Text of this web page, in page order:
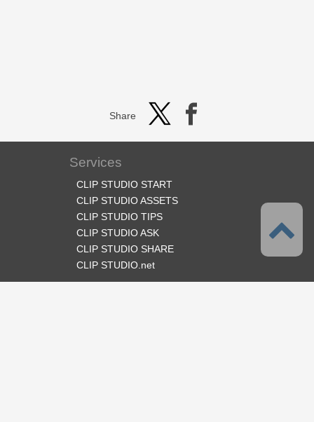
Share
Services
CLIP STUDIO START
CLIP STUDIO ASSETS
CLIP STUDIO TIPS
CLIP STUDIO ASK
CLIP STUDIO SHARE
CLIP STUDIO.net